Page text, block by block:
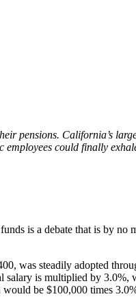
pensions. California’s
could finally
is a debate that is by no
was steadily adopted
salary is multiplied by
be $100,000 times